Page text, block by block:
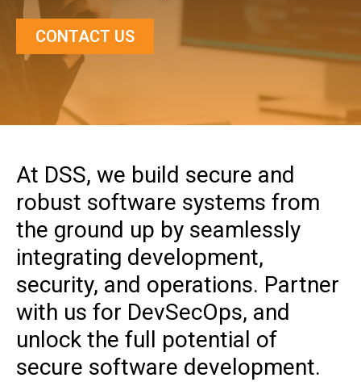
CONTACT US
At DSS, we build secure and
robust software systems from
the ground up by seamlessly
integrating development,
security, and operations. Partner
with us for DevSecOps, and
unlock the full potential of
secure software development.